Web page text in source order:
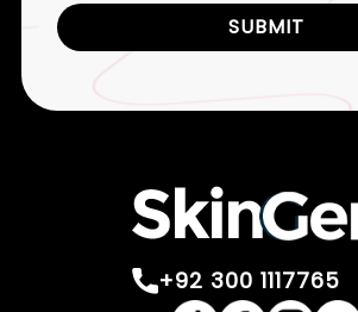
SUBMIT
+92 300 1117765